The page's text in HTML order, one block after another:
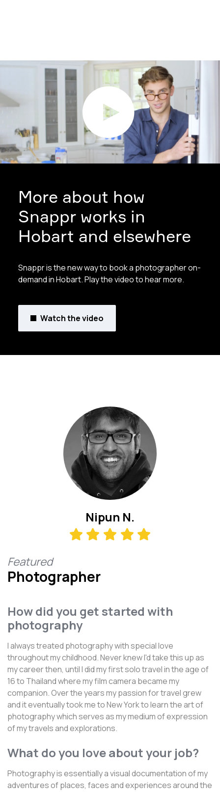
More about how
Snappr works in
Hobart and elsewhere
Snappr is the new way to book a photographer on-
demand in Hobart. Play the video to hear more.
Watch the video
Nipun N.
Featured
Photographer
How did you get started with
photography
I always treated photography with special love
throughout my childhood. Never knew I'd take this up as
my career then, until I did my first solo travel in the age of
16 to Thailand where my film camera became my
companion. Over the years my passion for travel grew
and it eventually took me to New York to learn the art of
photography which serves as my medium of expression
of my travels and explorations.
What do you love about your job?
Photography is essentially a visual documentation of my
adventures of places, faces and experiences around the